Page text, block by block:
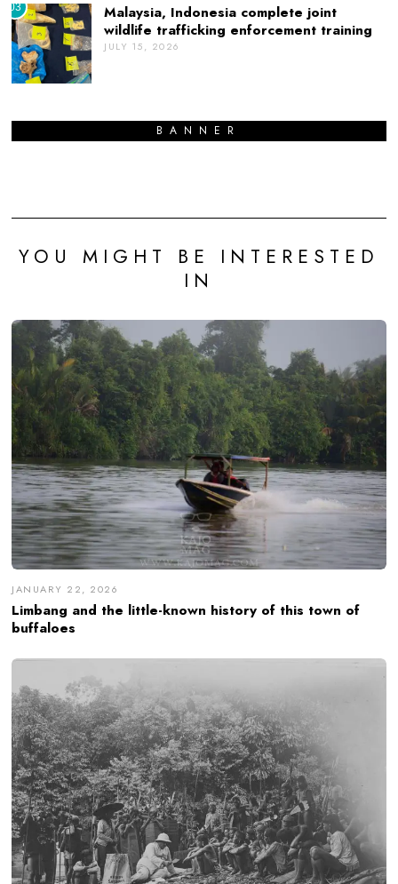
03
Malaysia, Indonesia complete joint
wildlife trafficking enforcement training
JULY 15, 2026
BANNER
YOU MIGHT BE INTERESTED
IN
JANUARY 22, 2026
Limbang and the little-known history of this town of
buffaloes